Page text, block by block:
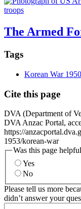
The Armed
Tags
Korean War
Cite this page
DVA (Department of
DVA Anzac Portal,
https://
1953/korean-war
Was this page
Yes
No
Please tell us more
didn’t answer your